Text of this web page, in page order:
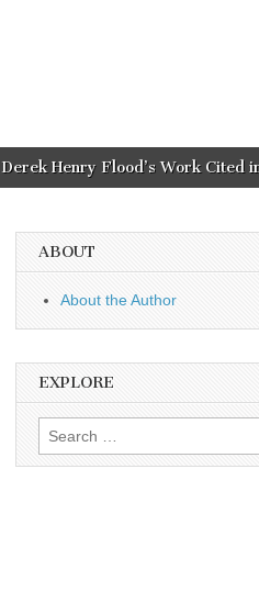
Derek Henry Flood’s Work Cited
ABOUT
About the Author
EXPLORE
Search
for: